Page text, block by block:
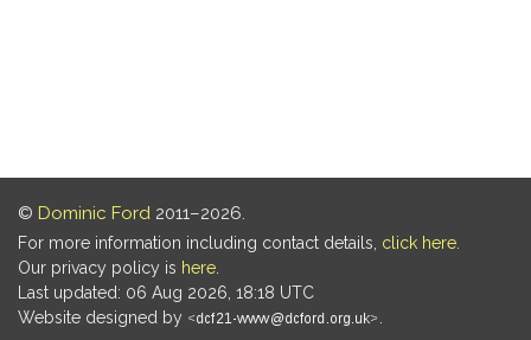
© Dominic Ford 2011–2026.
For more information including contact details, click here
Our privacy policy is here
Last updated: 06 Aug 2026, 18:18 UTC
Website designed by